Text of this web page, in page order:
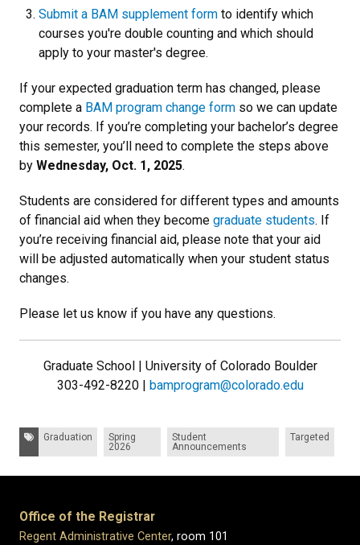
Submit a BAM supplement form to identify which
courses you're double counting and which should
apply to your master's degree.
If your expected graduation term has changed, please
complete a BAM program change form so we can update
your records. If you’re completing your bachelor’s degree
this semester, you’ll need to complete the steps above
by Wednesday, Oct. 1, 2025.
Students are considered for different types and amounts
of financial aid when they become graduate students. If
you’re receiving financial aid, please note that your aid
will be adjusted automatically when your student status
changes.
Please let us know if you have any questions.
Graduate School | University of Colorado Boulder
303-492-8220 |
bamprogram@colorado.edu
Tags: Graduation
Spring
2026
Student
Announcements
Targeted
Office of the Registrar
Regent Administrative Center, room 101